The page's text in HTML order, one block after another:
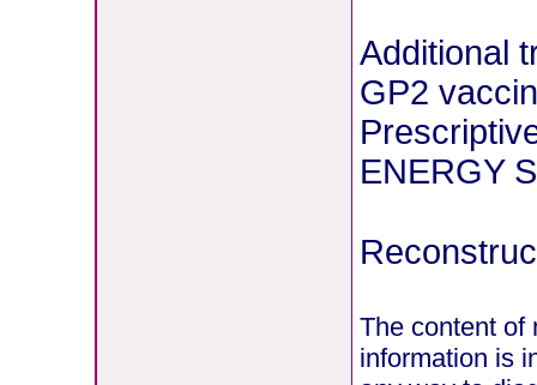
Additional
GP2
ENERGY
The content of
information is